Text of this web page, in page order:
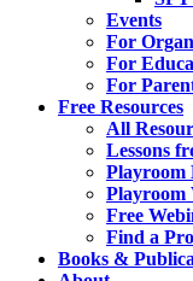
Events
For
For
For
Free Resources
All
Lessons
Playroom
Playroom
Free
Find a
Books &